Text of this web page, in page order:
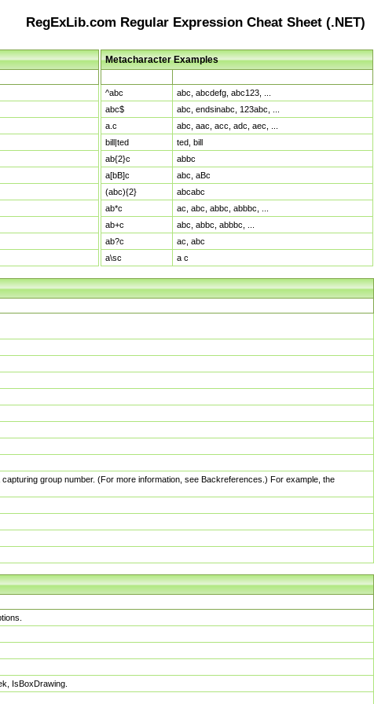
RegExLib.com Regular Expression Cheat Sheet (.NET)
Metacharacter Examples
^abc
abc, abcdefg, abc123, ...
abc$
abc, endsinabc, 123abc, ...
a.c
abc, aac, acc, adc, aec, ...
bill|ted
ted, bill
ab{2}c
abbc
a[bB]c
abc, aBc
(abc){2}
abcabc
ab*c
ac, abc, abbc, abbbc, ...
ab+c
abc, abbc, abbbc, ...
ab?c
ac, abc
a\sc
a c
group number. (For more information, see Backreferences.) For example, the
IsBoxDrawing.